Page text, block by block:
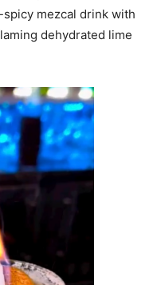
spicy mezcal drink with
dehydrated lime